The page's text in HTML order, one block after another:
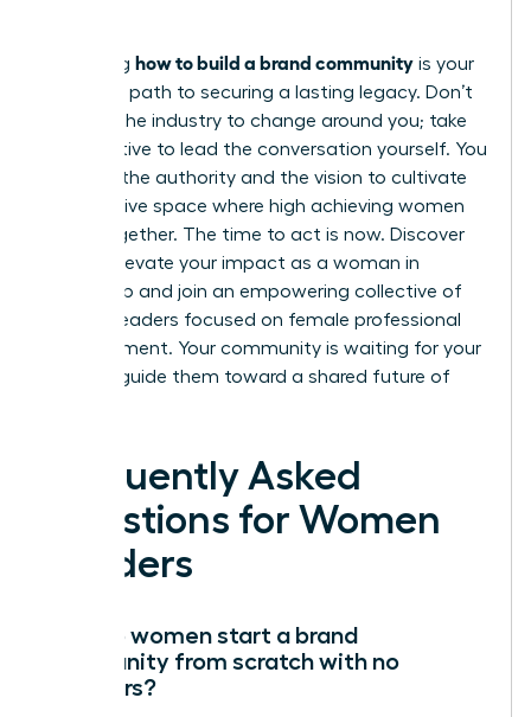
Mastering how to build a brand community is your
definitive path to securing a lasting legacy. Don’t
wait for the industry to change around you; take
the initiative to lead the conversation yourself. You
possess the authority and the vision to cultivate
an exclusive space where high achieving women
thrive together. The time to act is now. Discover
how to elevate your impact as a woman in
leadership and join an empowering collective of
women leaders focused on female professional
advancement. Your community is waiting for your
voice to guide them toward a shared future of
Frequently Asked
Questions for Women
Leaders
How do women start a brand
community from scratch with no
followers?